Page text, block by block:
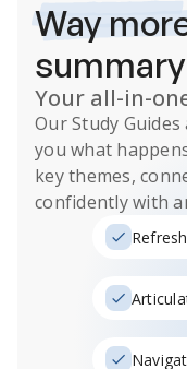
Way
summary
Your all-in-
OurStudy Guides
you what
key themes,
confidently with